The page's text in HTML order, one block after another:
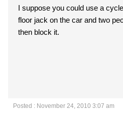
I suppose you could use a
floor jack on the car and two
then block it.
Posted : November 24, 2010 3:07 am